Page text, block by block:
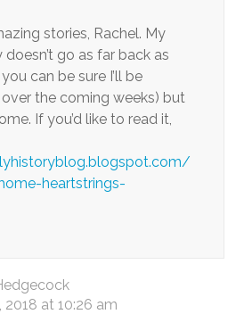
stories, Rachel. My
doesn’t go as far back as
can be sure I’ll be
the coming weeks) but
If you’d like to read it,
heartstrings-
2018 at 10:26 am